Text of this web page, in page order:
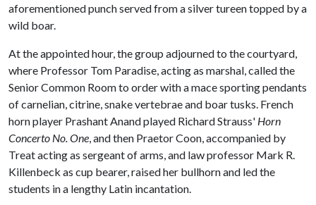
aforementioned punch served from a silver tureen topped by a
wild boar.
At the appointed hour, the group adjourned to the courtyard,
where Professor Tom Paradise, acting as marshal, called the
Senior Common Room to order with a mace sporting pendants
of carnelian, citrine, snake vertebrae and boar tusks. French
horn player Prashant Anand played Richard Strauss' Horn
Concerto No. One, and then Praetor Coon, accompanied by
Treat acting as sergeant of arms, and law professor Mark R.
Killenbeck as cup bearer, raised her bullhorn and led the
students in a lengthy Latin incantation.